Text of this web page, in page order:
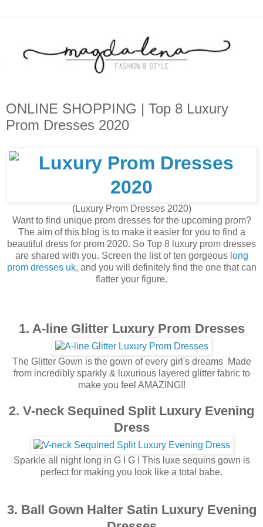
ONLINE SHOPPING | Top 8 Luxury
Prom Dresses 2020
(Luxury Prom Dresses 2020)
Want to find unique prom dresses for the upcoming prom?
The aim of this blog is to make it easier for you to find a
beautiful dress for prom 2020. So Top 8 luxury prom dresses
are shared with you. Screen the list of ten gorgeous long
prom dresses uk, and you will definitely find the one that can
flatter your figure.
1. A-line Glitter Luxury Prom Dresses
The Glitter Gown is the gown of every girl's dreams ️ Made
from incredibly sparkly & luxurious layered glitter fabric to
make you feel AMAZING!!
2. V-neck Sequined Split Luxury Evening
Dress
Sparkle all night long in G I G I This luxe sequins gown is
perfect for making you look like a total babe.
3. Ball Gown Halter Satin Luxury Evening